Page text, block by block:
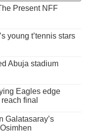
Present NFF
young t’tennis stars
Abuja stadium
Eagles edge
final
Galatasaray’s